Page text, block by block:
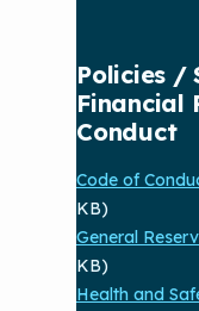
Policies /
Financial
Conduct
Code of
KB)
General
KB)
Health and